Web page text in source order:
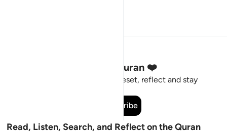
Stay Connected to the Quran ❤️
Short meaningful reminders to reset, reflect and stay
Subscribe
Read, Listen, Search, and Reflect on the Quran